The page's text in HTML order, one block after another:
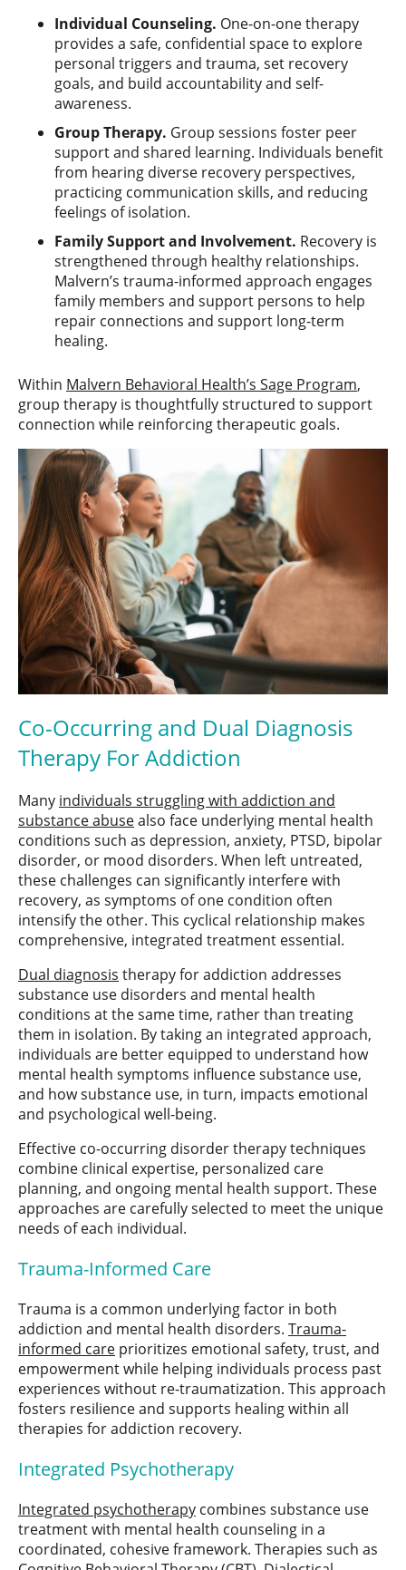
Individual Counseling. One-on-one therapy
provides a safe, confidential space to explore
personal triggers and trauma, set recovery
goals, and build accountability and self-
awareness.
Group Therapy. Group sessions foster peer
support and shared learning. Individuals benefit
from hearing diverse recovery perspectives,
practicing communication skills, and reducing
feelings of isolation.
Family Support and Involvement. Recovery is
strengthened through healthy relationships.
Malvern’s trauma-informed approach engages
family members and support persons to help
repair connections and support long-term
healing.
Within Malvern Behavioral Health’s Sage Program,
group therapy is thoughtfully structured to support
connection while reinforcing therapeutic goals.
Co-Occurring and Dual Diagnosis
Therapy For Addiction
Many individuals struggling with addiction and
substance abusealso face underlying mental health
conditions such as depression, anxiety, PTSD, bipolar
disorder, or mood disorders. When left untreated,
these challenges can significantly interfere with
recovery, as symptoms of one condition often
intensify the other. This cyclical relationship makes
comprehensive, integrated treatment essential.
Dual diagnosis therapy for addiction addresses
substance use disorders and mental health
conditions at the same time, rather than treating
them in isolation. By taking an integrated approach,
individuals are better equipped to understand how
mental health symptoms influence substance use,
and how substance use, in turn, impacts emotional
and psychological well-being.
Effective co-occurring disorder therapy techniques
combine clinical expertise, personalized care
planning, and ongoing mental health support. These
approaches are carefully selected to meet the unique
needs of each individual.
Trauma-Informed Care
Trauma is a common underlying factor in both
addiction and mental health disorders. Trauma-
informed care prioritizes emotional safety, trust, and
empowerment while helping individuals process past
experiences without re-traumatization. This approach
fosters resilience and supports healing within all
therapies for addiction recovery.
Integrated Psychotherapy
Integrated psychotherapy combines substance use
treatment with mental health counseling in a
coordinated, cohesive framework. Therapies such as